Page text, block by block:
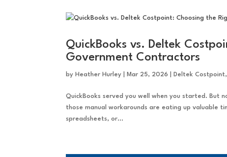
QuickBooks vs. Deltek
Government Contractors
by Heather Hurley Mar 25, 2026 Deltek Costpoint
QuickBooks served you well when you started. But
those manual workarounds are eating up valuable
spreadsheets, or...